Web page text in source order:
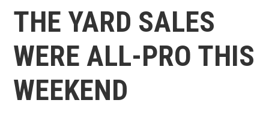
THE YARD SALES
WERE ALL-PRO THIS
WEEKEND